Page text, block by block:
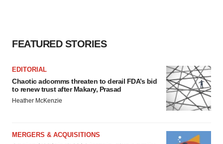
FEATURED STORIES
EDITORIAL
Chaotic adcomms threaten to derail FDA’s bid
to renew trust after Makary, Prasad
Heather McKenzie
MERGERS & ACQUISITIONS